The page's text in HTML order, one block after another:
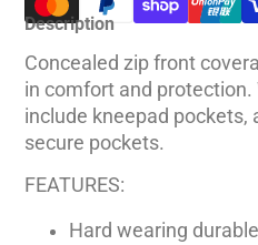
Description
Concealed zip front
in comfort and
include kneepad pockets,
secure pockets.
FEATURES:
Hard wearing